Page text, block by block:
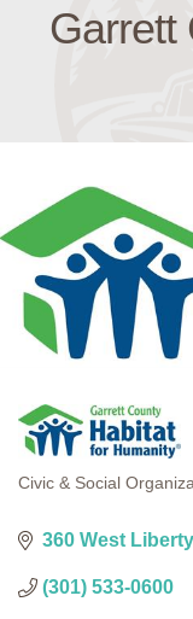
Garrett
Categories
Civic & Social
360 West
(301) 533-0600